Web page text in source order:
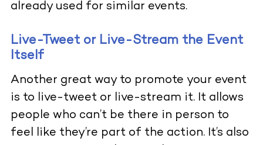
already used for similar events.
Live-Tweet or Live-Stream the Event
Itself
Another great way to promote your event
is to live-tweet or live-stream it. It allows
people who can’t be there in person to
feel like they’re part of the action. It’s also